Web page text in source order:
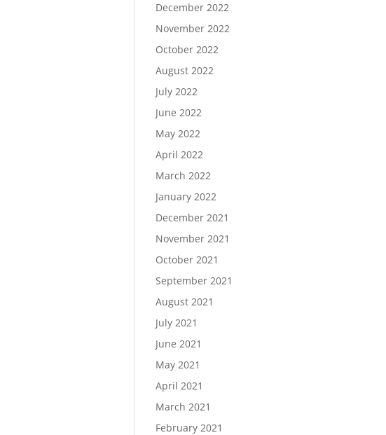
December 2022
November 2022
October 2022
August 2022
July 2022
June 2022
May 2022
April 2022
March 2022
January 2022
December 2021
November 2021
October 2021
September 2021
August 2021
July 2021
June 2021
May 2021
April 2021
March 2021
February 2021